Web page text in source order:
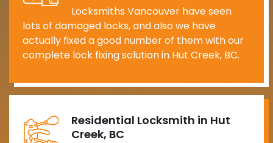
Locksmiths Vancouver have seen
lots of damaged locks, and also we have
actually fixed a good number of them with our
complete lock fixing solution in Hut Creek, BC.
Residential Locksmith in Hut
Creek, BC